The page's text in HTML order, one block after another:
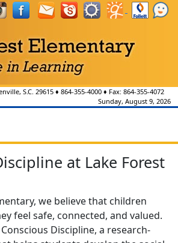
S.C. 29615 ♦ 864-355-4000 ♦ Fax: 864-355-4072
Sunday, August 9, 2026
at Lake Forest
we believe that children
feel safe, connected, and valued.
Discipline, a research-